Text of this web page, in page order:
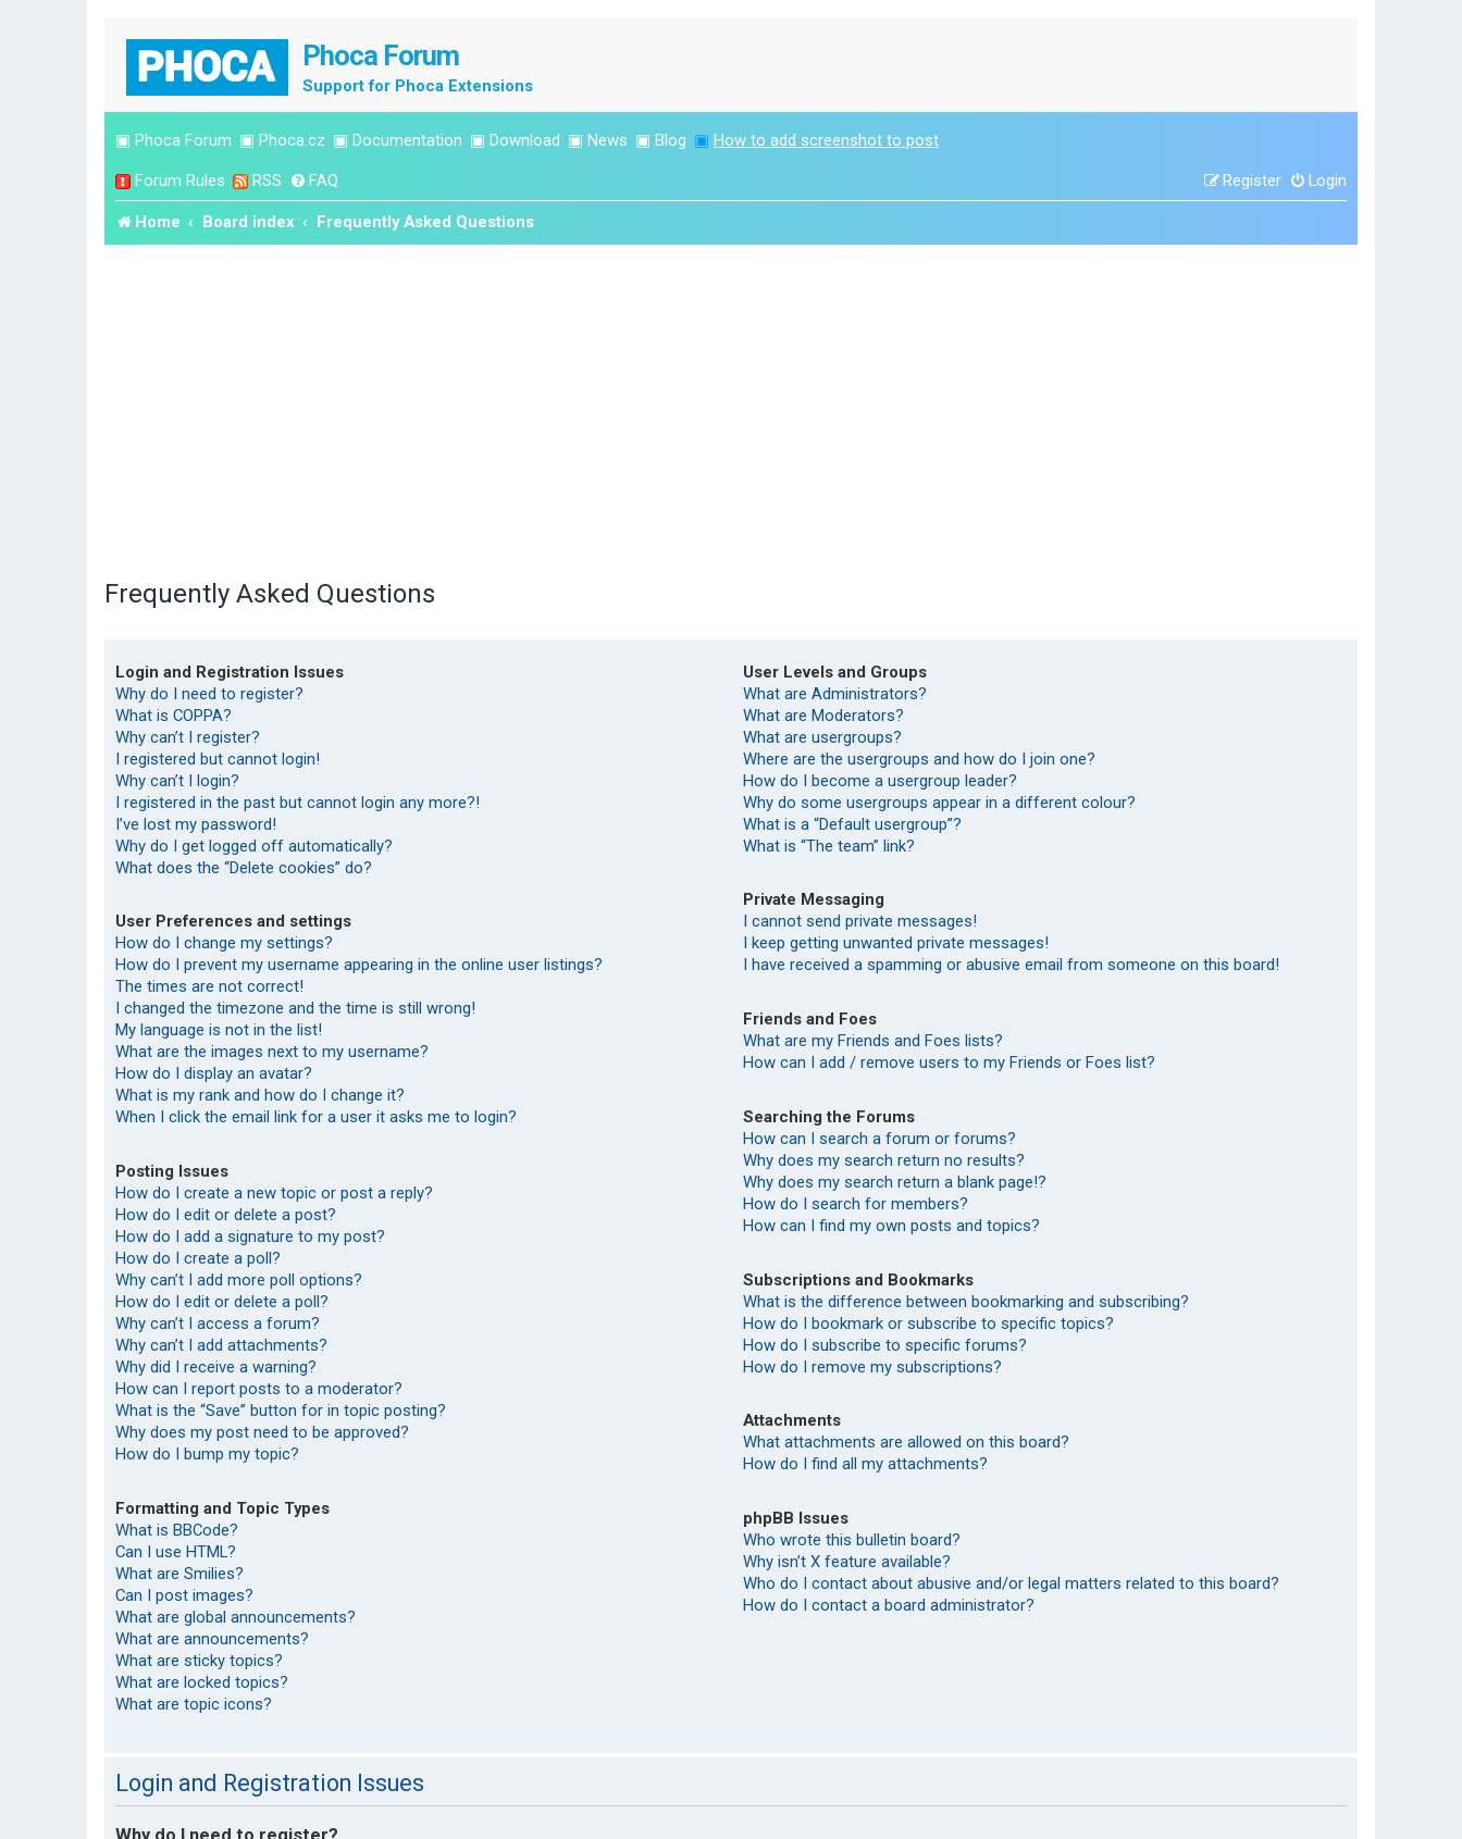
Phoca Forum
Support for Phoca Extensions
▣ Phoca Forum ▣ Phoca.cz ▣ Documentation ▣ Download ▣ News ▣ Blog ▣ How to add screenshot to post
Forum Rules RSS FAQ Login
Register
Home Board index Frequently Asked Questions
Frequently Asked Questions
Login and Registration Issues
Why do I need to register?
What is COPPA?
Why can’t I register?
I registered but cannot login!
Why can’t I login?
I registered in the past but cannot login any more?!
I’ve lost my password!
Why do I get logged off automatically?
What does the “Delete cookies” do?
User Preferences and settings
How do I change my settings?
How do I prevent my username appearing in the online user listings?
The times are not correct!
I changed the timezone and the time is still wrong!
My language is not in the list!
What are the images next to my username?
How do I display an avatar?
What is my rank and how do I change it?
When I click the email link for a user it asks me to login?
Posting Issues
How do I create a new topic or post a reply?
How do I edit or delete a post?
How do I add a signature to my post?
How do I create a poll?
Why can’t I add more poll options?
How do I edit or delete a poll?
Why can’t I access a forum?
Why can’t I add attachments?
Why did I receive a warning?
How can I report posts to a moderator?
What is the “Save” button for in topic posting?
Why does my post need to be approved?
How do I bump my topic?
Formatting and Topic Types
What is BBCode?
Can I use HTML?
What are Smilies?
Can I post images?
What are global announcements?
What are announcements?
What are sticky topics?
What are locked topics?
What are topic icons?
User Levels and Groups
What are Administrators?
What are Moderators?
What are usergroups?
Where are the usergroups and how do I join one?
How do I become a usergroup leader?
Why do some usergroups appear in a different colour?
What is a “Default usergroup”?
What is “The team” link?
Private Messaging
I cannot send private messages!
I keep getting unwanted private messages!
I have received a spamming or abusive email from someone on this board!
Friends and Foes
What are my Friends and Foes lists?
How can I add / remove users to my Friends or Foes list?
Searching the Forums
How can I search a forum or forums?
Why does my search return no results?
Why does my search return a blank page!?
How do I search for members?
How can I find my own posts and topics?
Subscriptions and Bookmarks
What is the difference between bookmarking and subscribing?
How do I bookmark or subscribe to specific topics?
How do I subscribe to specific forums?
How do I remove my subscriptions?
Attachments
What attachments are allowed on this board?
How do I find all my attachments?
phpBB Issues
Who wrote this bulletin board?
Why isn’t X feature available?
Who do I contact about abusive and/or legal matters related to this board?
How do I contact a board administrator?
Login and Registration Issues